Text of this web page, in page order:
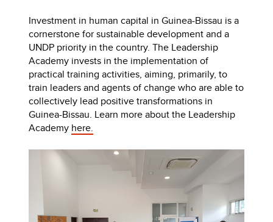
Investment in human capital in Guinea-Bissau is a
cornerstone for sustainable development and a
UNDP priority in the country. The Leadership
Academy invests in the implementation of
practical training activities, aiming, primarily, to
train leaders and agents of change who are able to
collectively lead positive transformations in
Guinea-Bissau. Learn more about the Leadership
Academy here.